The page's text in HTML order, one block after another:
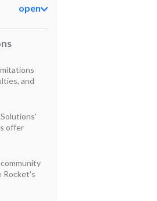
open
and
offer
Rocket's